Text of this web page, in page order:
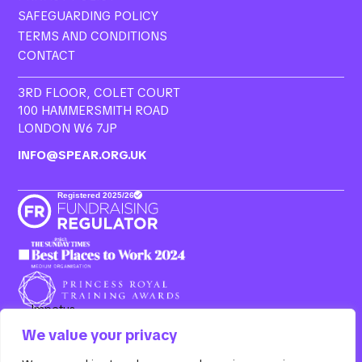
We value your privacy
SAFEGUARDING POLICY
TERMS AND CONDITIONS
CONTACT
3RD FLOOR, COLET COURT
100 HAMMERSMITH ROAD
LONDON W6 7JP
INFO@SPEAR.ORG.UK
Resurgo, 3rd Floor Colet Court, 100 Hammersmith Road,